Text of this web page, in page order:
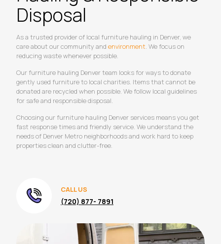
Disposal
As a trusted provider of local furniture hauling in Denver, we
care about our community and environment. We focus on
reducing waste whenever possible.
Our furniture hauling Denver team looks for ways to donate
gently used furniture to local charities. Items that cannot be
donated are recycled when possible. We follow local guidelines
for safe and responsible disposal.
Choosing our furniture hauling Denver services means you get
fast response times and friendly service. We understand the
needs of Denver Metro neighborhoods and work hard to keep
properties clean and clutter-free.
CALL US
(720) 877- 7891